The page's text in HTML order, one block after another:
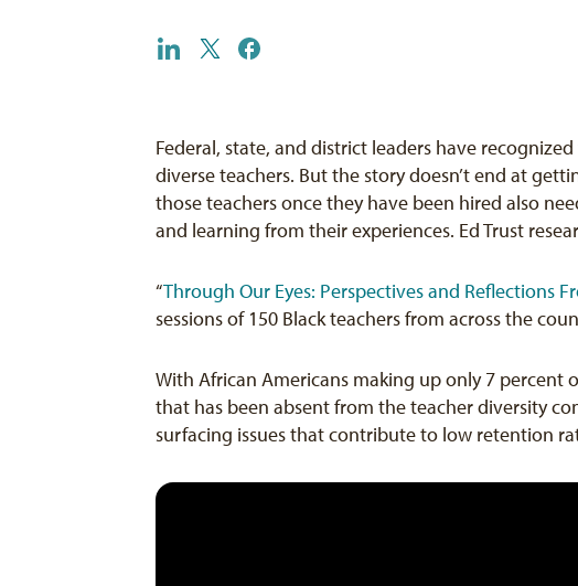
Federal, state, and district leaders have
diverse teachers. But the story doesn’t end at
those teachers once they have been hired also
and learning from their experiences. Ed Trust
“Through Our Eyes: Perspectives and Reflections
sessions of 150 Black teachers from across the
With African Americans making up only 7 percent
that has been absent from the teacher diversity
surfacing issues that contribute to low retention